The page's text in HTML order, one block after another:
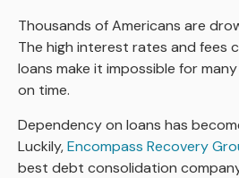
Thousands of Americans are
The high interest rates and fees
loans make it impossible for
on time.
Dependency on loans has
Luckily,Encompass Recovery
best debt consolidation